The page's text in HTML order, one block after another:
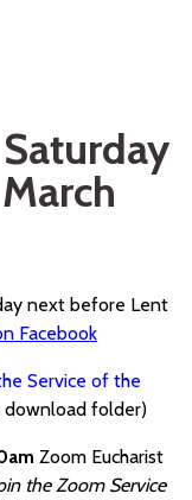
next before Lent
Facebook
Service of the
download folder)
Zoom Eucharist
the Zoom Service